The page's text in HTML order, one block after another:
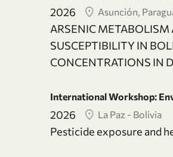
2026 Asunción,
ARSENIC
SUSCEPTIBILITY IN
CONCENTRATIONS IN
International Workshop:
2026 La Paz - Bolivia
Pesticide exposure and